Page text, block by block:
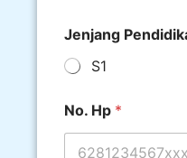
Jenjang
S1
No. Hp *